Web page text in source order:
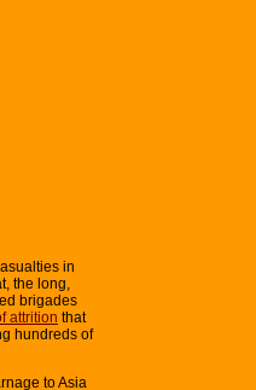
in
the long,
brigades
attrition that
hundreds of
to Asia